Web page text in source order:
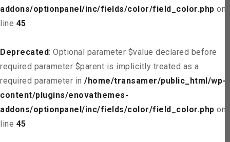
addons/optionpanel/inc/fields/color/field_color.php on
line 45
Deprecated: Optional parameter $value declared before
required parameter $parent is implicitly treated as a
required parameter in /home/transamer/public_html/wp-
content/plugins/enovathemes-
addons/optionpanel/inc/fields/color/field_color.php on
line 45